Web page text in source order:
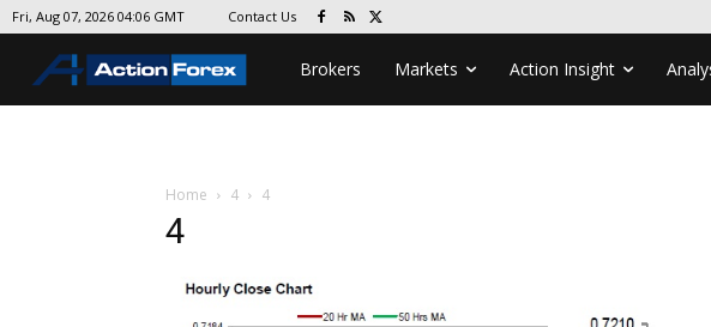
Fri, Aug 07, 2026 04:06 GMT Contact Us
Brokers Markets Action Insight
Home 4 4
4